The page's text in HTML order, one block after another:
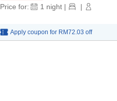
Price for: 1 night | |
Apply coupon for RM72.03 off